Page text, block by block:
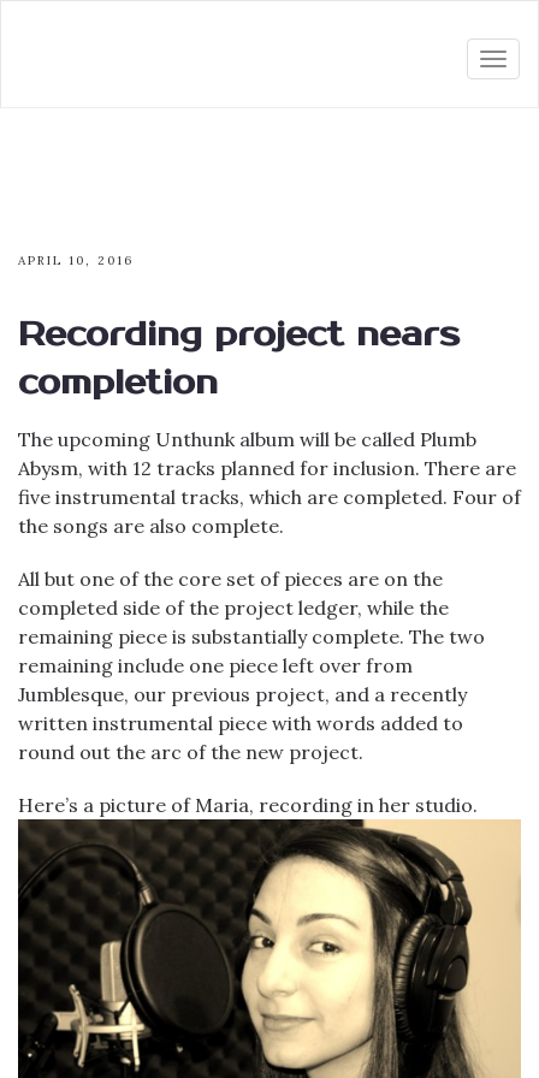
APRIL 10, 2016
Recording project nears
completion
The upcoming Unthunk album will be called Plumb
Abysm, with 12 tracks planned for inclusion. There are
five instrumental tracks, which are completed. Four of
the songs are also complete.
All but one of the core set of pieces are on the
completed side of the project ledger, while the
remaining piece is substantially complete. The two
remaining include one piece left over from
Jumblesque, our previous project, and a recently
written instrumental piece with words added to
round out the arc of the new project.
Here’s a picture of Maria, recording in her studio.